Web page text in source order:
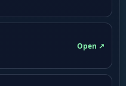
Open ↗